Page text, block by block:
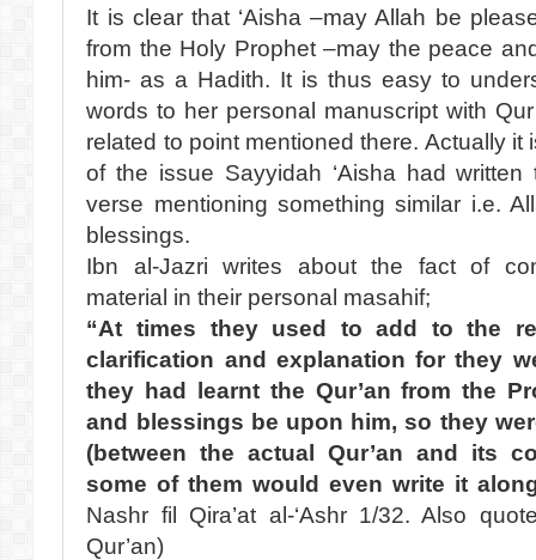
It is clear that ‘Aisha –may Allah be
from the Holy Prophet –may the peace
him- as a Hadith. It is thus easy to
words to her personal manuscript with
related to point mentioned there. Actually
of the issue Sayyidah ‘Aisha had
verse mentioning something similar i.e.
blessings.
Ibn al-Jazri writes about the fact of
material in their personal masahif;
“At times they used to add to the
clarification and explanation for they
they had learnt the Qur’an from the
and blessings be upon him, so they
(between the actual Qur’an and its
some of them would even write it
Nashr fil Qira’at al-‘Ashr 1/32. Also
Qur’an)